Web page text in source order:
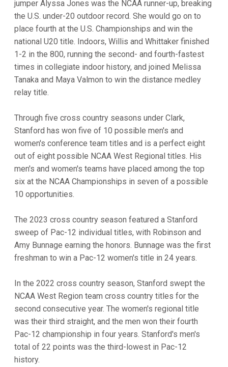
jumper Alyssa Jones was the NCAA runner-up, breaking
the U.S. under-20 outdoor record. She would go on to
place fourth at the U.S. Championships and win the
national U20 title. Indoors, Willis and Whittaker finished
1-2 in the 800, running the second- and fourth-fastest
times in collegiate indoor history, and joined Melissa
Tanaka and Maya Valmon to win the distance medley
relay title.
Through five cross country seasons under Clark,
Stanford has won five of 10 possible men's and
women's conference team titles and is a perfect eight
out of eight possible NCAA West Regional titles. His
men's and women's teams have placed among the top
six at the NCAA Championships in seven of a possible
10 opportunities.
The 2023 cross country season featured a Stanford
sweep of Pac-12 individual titles, with Robinson and
Amy Bunnage earning the honors. Bunnage was the first
freshman to win a Pac-12 women's title in 24 years.
In the 2022 cross country season, Stanford swept the
NCAA West Region team cross country titles for the
second consecutive year. The women's regional title
was their third straight, and the men won their fourth
Pac-12 championship in four years. Stanford's men's
total of 22 points was the third-lowest in Pac-12
history.